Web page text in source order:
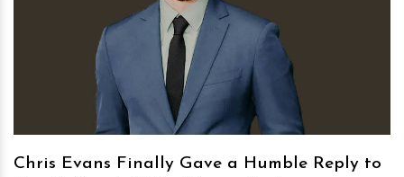
hm
Chris Evans Finally Gave a Humble Reply to